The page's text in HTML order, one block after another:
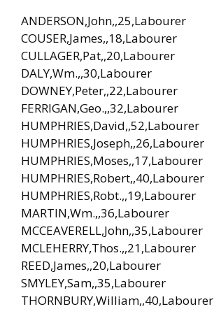
ANDERSON,John,,25,Labourer
COUSER,James,,18,Labourer
CULLAGER,Pat,,20,Labourer
DALY,Wm.,,30,Labourer
DOWNEY,Peter,,22,Labourer
FERRIGAN,Geo.,,32,Labourer
HUMPHRIES,David,,52,Labourer
HUMPHRIES,Joseph,,26,Labourer
HUMPHRIES,Moses,,17,Labourer
HUMPHRIES,Robert,,40,Labourer
HUMPHRIES,Robt.,,19,Labourer
MARTIN,Wm.,,36,Labourer
MCCEAVERELL,John,,35,Labourer
MCLEHERRY,Thos.,,21,Labourer
REED,James,,20,Labourer
SMYLEY,Sam,,35,Labourer
THORNBURY,William,,40,Labourer